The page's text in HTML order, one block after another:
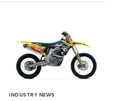
INDUSTRY NEWS